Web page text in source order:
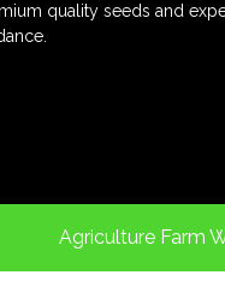
quality seeds and
Agriculture Farm